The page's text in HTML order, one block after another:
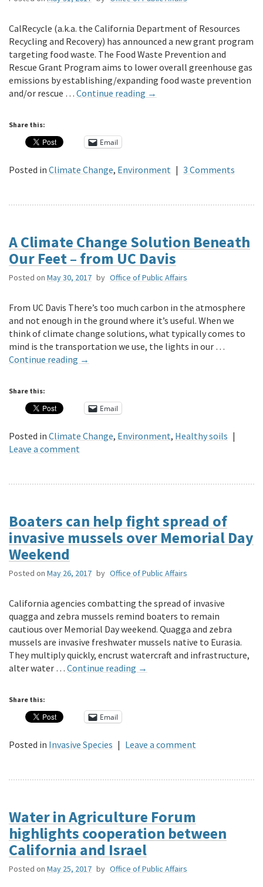
CalRecycle (a.k.a. the California Department of Resources
Recycling and Recovery) has announced a new grant program
targeting food waste. The Food Waste Prevention and
Rescue Grant Program aims to lower overall greenhouse gas
emissions by establishing/expanding food waste prevention
and/or rescue … Continue reading →
Share this:
Email
Posted in Climate Change, Environment | 3 Comments
A Climate Change Solution Beneath
Our Feet – from UC Davis
Posted on May 30, 2017 by Office of Public Affairs
From UC Davis There’s too much carbon in the atmosphere
and not enough in the ground where it’s useful. When we
think of climate change solutions, what typically comes to
mind is the transportation we use, the lights in our …
Continue reading →
Share this:
Email
Posted in Climate Change, Environment, Healthy soils |
Leave a comment
Boaters can help fight spread of
invasive mussels over Memorial Day
Weekend
Posted on May 26, 2017 by Office of Public Affairs
California agencies combatting the spread of invasive
quagga and zebra mussels remind boaters to remain
cautious over Memorial Day weekend. Quagga and zebra
mussels are invasive freshwater mussels native to Eurasia.
They multiply quickly, encrust watercraft and infrastructure,
alter water … Continue reading →
Share this:
Email
Posted in Invasive Species | Leave a comment
Water in Agriculture Forum
highlights cooperation between
California and Israel
Posted on May 25, 2017 by Office of Public Affairs